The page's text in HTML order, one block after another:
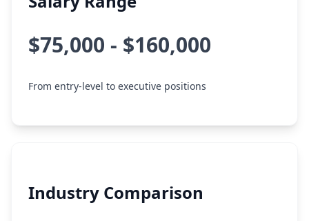
$75,000 - $160,000
From entry-level to executive positions
Industry Comparison